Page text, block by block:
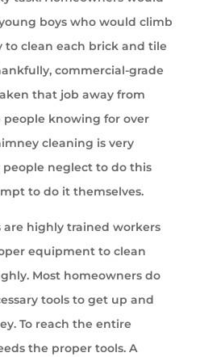
boys who would climb
clean each brick and tile
commercial-grade
that job away from
people knowing for over
cleaning is very
neglect to do this
to do it themselves.
are highly trained workers
equipment to clean
Most homeowners do
tools to get up and
To reach the entire
the proper tools. A